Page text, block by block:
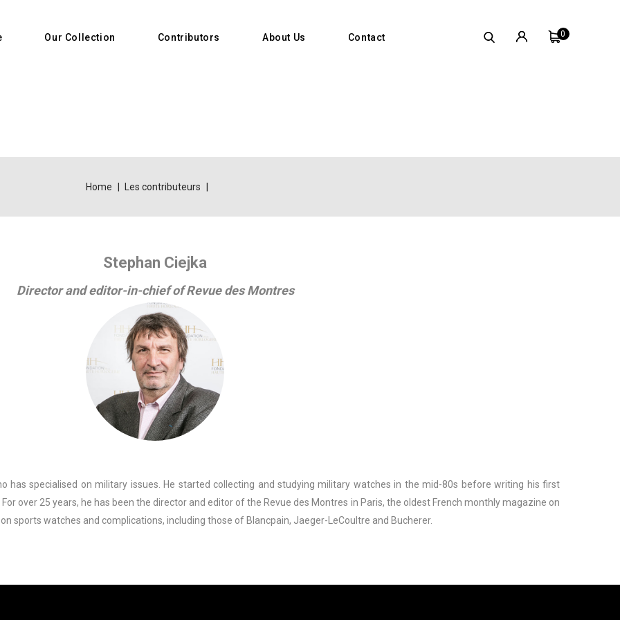
0
Our Collection Contributors About Us Contact
Home Les contributeurs
Stephan Ciejka
Director and editor-in-chief of Revue des Montres
has specialised on military issues. He started collecting and studying military watches in the mid-80s before writing his first
over 25 years, he has been the director and editor of the Revue des Montres in Paris, the oldest French monthly magazine on
sports watches and complications, including those of Blancpain, Jaeger-LeCoultre and Bucherer.